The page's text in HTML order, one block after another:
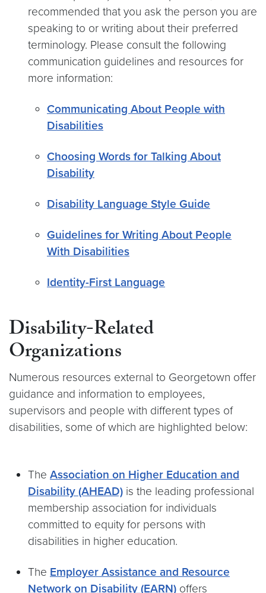
recommended that you ask the person you are
speaking to or writing about their preferred
terminology. Please consult the following
communication guidelines and resources for
more information:
Communicating About People with
Disabilities
Choosing Words for Talking About
Disability
Disability Language Style Guide
Guidelines for Writing About People
With Disabilities
Identity-First Language
Disability-Related
Organizations
Numerous resources external to Georgetown offer
guidance and information to employees,
supervisors and people with different types of
disabilities, some of which are highlighted below:
The Association on Higher Education and
Disability (AHEAD) is the leading professional
membership association for individuals
committed to equity for persons with
disabilities in higher education.
The Employer Assistance and Resource
Network on Disability (EARN) offers